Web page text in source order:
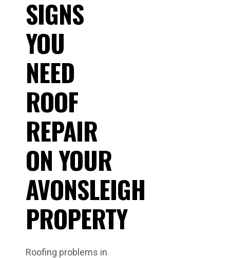
SIGNS
YOU
NEED
ROOF
REPAIR
ON YOUR
AVONSLEIGH
PROPERTY
Roofing problems in